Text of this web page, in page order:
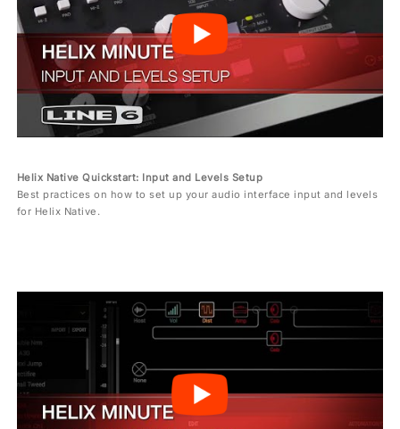
Helix Native Quickstart: Input and Levels Setup
Best practices on how to set up your audio interface input and levels
for Helix Native.